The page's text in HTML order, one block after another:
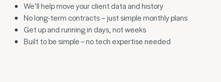
We’ll help move your client data and history
No long-term contracts – just simple monthly plans
Get up and running in days, not weeks
Built to be simple – no tech expertise needed